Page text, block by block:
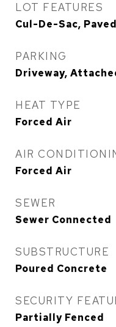
LOT FEATURES
Cul-De-Sac,
PARKING
Driveway,
HEAT TYPE
Forced Air
AIR
Forced Air
SEWER
Sewer Connected
SUBSTRUCTURE
Poured Concrete
SECURITY
Partially Fenced